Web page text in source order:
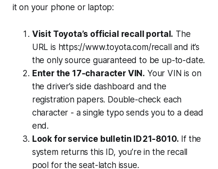
it on your phone or laptop:
Visit Toyota’s official recall portal. The
URL is https://www.toyota.com/recall and it’s
the only source guaranteed to be up-to-date.
Enter the 17-character VIN. Your VIN is on
the driver’s side dashboard and the
registration papers. Double-check each
character - a single typo sends you to a dead
end.
Look for service bulletin ID 21-8010. If the
system returns this ID, you’re in the recall
pool for the seat-latch issue.